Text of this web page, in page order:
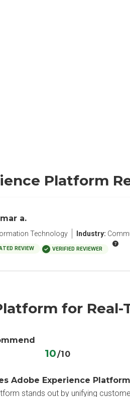
Platform
a.
Technology Industry:
REVIEW VERIFIED REVIEWER
for Real-
10/10
Adobe Experience
stands out by unifying